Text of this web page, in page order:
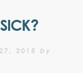
2015
by